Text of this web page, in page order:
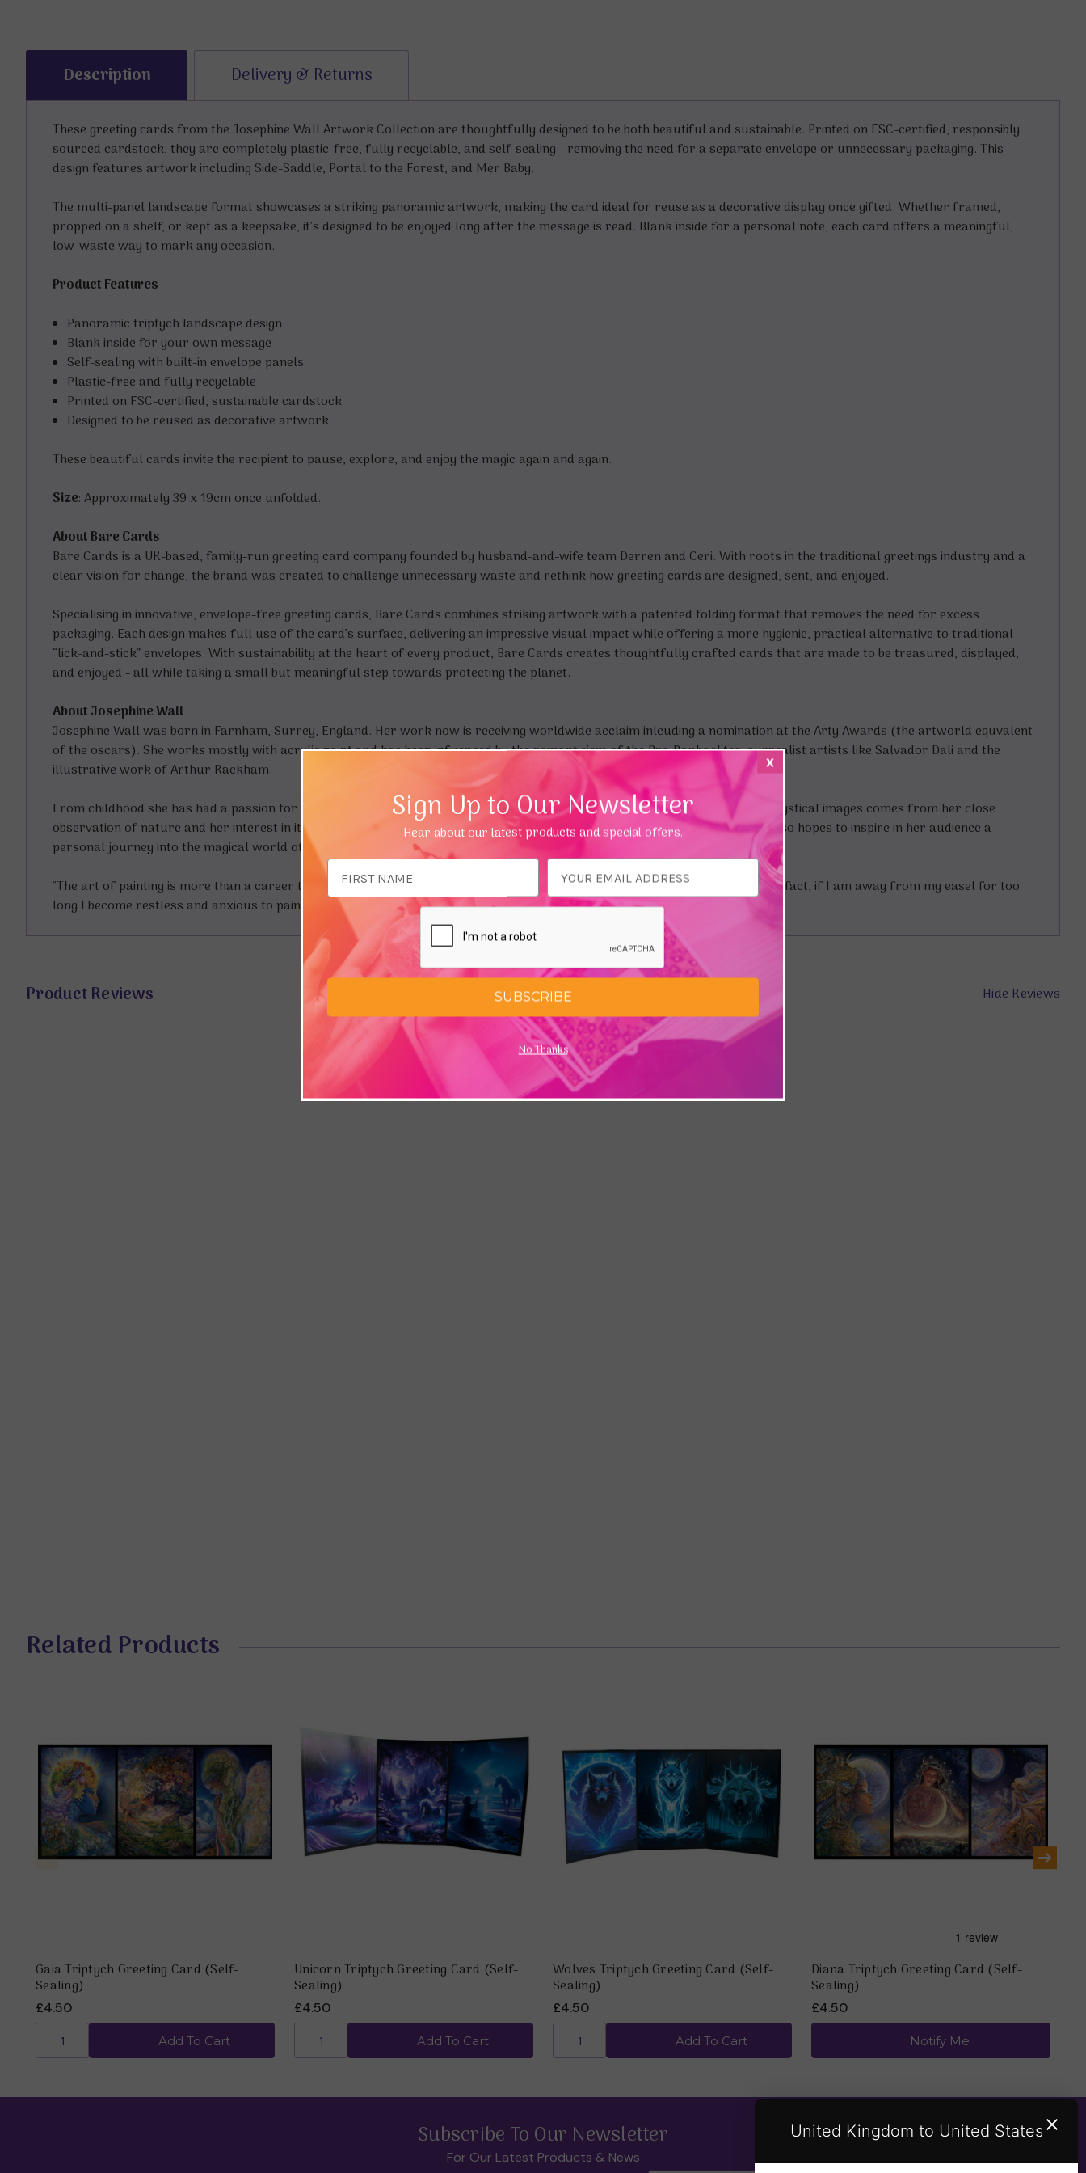
Description Delivery & Returns
These greeting cards from the Josephine Wall Artwork Collection are thoughtfully designed to be both beautiful and sustainable. Printed on FSC-certified, responsibly
sourced cardstock, they are completely plastic-free, fully recyclable, and self-sealing - removing the need for a separate envelope or unnecessary packaging. This
design features artwork including Side-Saddle, Portal to the Forest, and Mer Baby.
The multi-panel landscape format showcases a striking panoramic artwork, making the card ideal for reuse as a decorative display once gifted. Whether framed,
propped on a shelf, or kept as a keepsake, it’s designed to be enjoyed long after the message is read. Blank inside for a personal note, each card offers a meaningful,
low-waste way to mark any occasion.
Product Features
Panoramic triptych landscape design
Blank inside for your own message
Self-sealing with built-in envelope panels
Plastic-free and fully recyclable
Printed on FSC-certified, sustainable cardstock
Designed to be reused as decorative artwork
These beautiful cards invite the recipient to pause, explore, and enjoy the magic again and again.
Size: Approximately 39 x 19cm once unfolded.
About Bare Cards
Bare Cards is a UK-based, family-run greeting card company founded by husband-and-wife team Derren and Ceri. With roots in the traditional greetings industry and a
clear vision for change, the brand was created to challenge unnecessary waste and rethink how greeting cards are designed, sent, and enjoyed.
Specialising in innovative, envelope-free greeting cards, Bare Cards combines striking artwork with a patented folding format that removes the need for excess
packaging. Each design makes full use of the card’s surface, delivering an impressive visual impact while offering a more hygienic, practical alternative to traditional
“lick-and-stick” envelopes. With sustainability at the heart of every product, Bare Cards creates thoughtfully crafted cards that are made to be treasured, displayed,
and enjoyed - all while taking a small but meaningful step towards protecting the planet.
About Josephine Wall
Josephine Wall was born in Farnham, Surrey, England. Her work now is receiving worldwide acclaim inlcuding a nomination at the Arty Awards (the artworld equvalent
of the oscars). She works mostly with acrylic paint and has been infuenced by the romanticism of the Pre-Raphaelites, surrealist artists like Salvador Dali and the
illustrative work of Arthur Rackham.
From childhood she has had a passion for light and colour, fantasy and visual story telling. Much of the inspiration for her mystical images comes from her close
observation of nature and her interest in its preservation. Though she often strives to impart a message in her scenes, she also hopes to inspire in her audience a
personal journey into the magical world of their own imagination.
"The art of painting is more than a career to me," she says, "it is an all consuming obsession and a love of colour and form. In fact, if I am away from my easel for too
long I become restless and anxious to paint again."
Product Reviews Hide Reviews
Related Products
Gaia Triptych Greeting Card (Self-
Sealing)
£4.50
Add To Cart
Unicorn Triptych Greeting Card (Self-
Sealing)
£4.50
Add To Cart
Wolves Triptych Greeting Card (Self-
Sealing)
£4.50
Add To Cart
Diana Triptych Greeting Card (Self-
Sealing)
£4.50
Notify Me
Subscribe To Our Newsletter
For Our Latest Products & News
x
Sign Up to Our Newsletter
Hear about our latest products and special offers.
Address
SUBSCRIBE
No Thanks
United Kingdom to United States